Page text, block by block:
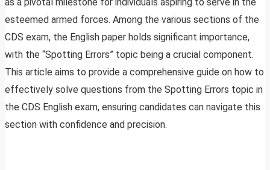
esteemed armed forces. Among the various sections of the
CDS exam, the English paper holds significant importance,
with the “Spotting Errors” topic being a crucial component.
This article aims to provide a comprehensive guide on how to
effectively solve questions from the Spotting Errors topic in
the CDS English exam, ensuring candidates can navigate this
section with confidence and precision.